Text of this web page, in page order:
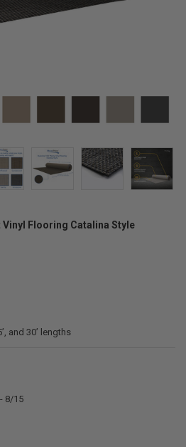
Vinyl Flooring Catalina Style
and 30’ lengths
8/15